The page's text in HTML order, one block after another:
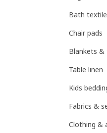
Bath
Chair pads
Blankets &
Table linen
Kids
Fabrics &
Clothing &